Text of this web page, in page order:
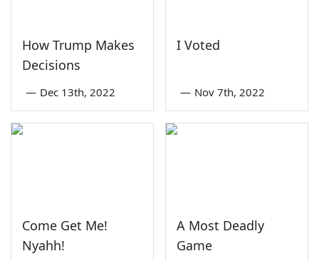
How Trump Makes
Decisions
— Dec 13th, 2022
I Voted
— Nov 7th, 2022
Come Get Me!
Nyahh!
A Most Deadly
Game